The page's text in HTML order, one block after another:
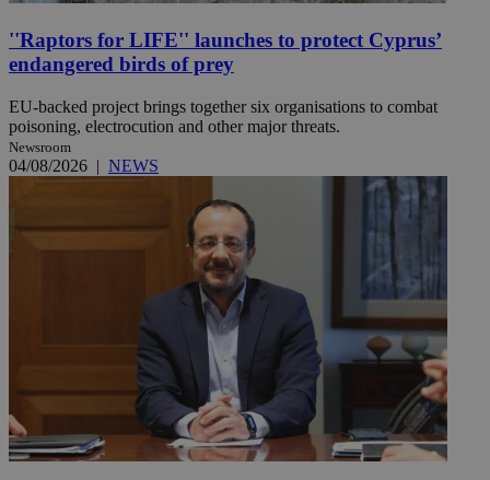
''Raptors for LIFE'' launches to protect Cyprus’
endangered birds of prey
EU-backed project brings together six organisations to combat
poisoning, electrocution and other major threats.
Newsroom
04/08/2026 | NEWS